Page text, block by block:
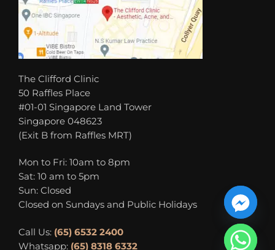
The Clifford Clinic
50 Raffles Place
#01-01 Singapore Land Tower
Singapore 048623
(Exit B from Raffles MRT)
Mon to Fri: 10am to 8pm
Sat: 10 am to 5pm
Sun: Closed
Closed on Sundays and Public Holidays
Call Us: (65) 6532 2400
Whatsapp: (65) 8318 6332